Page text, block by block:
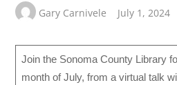
Gary Carnivele July 1, 2024
Join the Sonoma County Library
month of July, from a virtual talk